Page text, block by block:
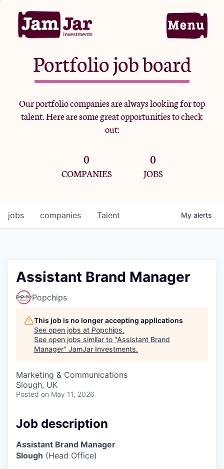
Home
Portfolio
Team
Criteria
Jobs
Portfolio job board
Our portfolio companies are always looking for top
talent. Here are some great opportunities to check
out:
0
COMPANIES
0
JOBS
jobs companies Talent My alerts
Assistant Brand Manager
Popchips
This job is no longer accepting applications
See open jobs at Popchips.
See open jobs similar to "Assistant Brand
Manager" JamJar Investments.
Marketing & Communications
Slough, UK
Posted on May 11, 2026
Job description
Assistant Brand Manager
Slough (Head Office)